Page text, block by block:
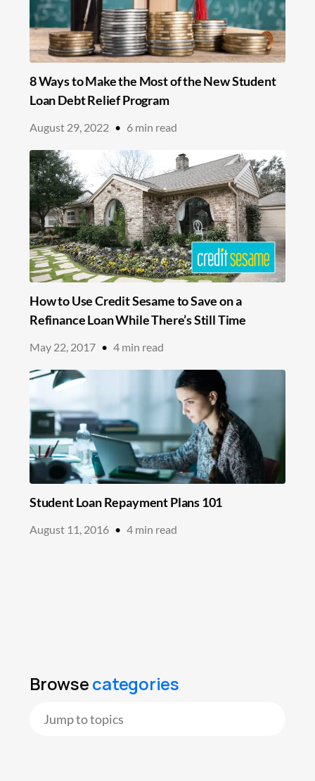
In the News
8 Ways to Make the Most of the New Student
Loan Debt Relief Program
August 29, 2022 • 6 min read
How to Use Credit Sesame to Save on a
Refinance Loan While There’s Still Time
May 22, 2017 • 4 min read
Student Loan Repayment Plans 101
August 11, 2016 • 4 min read
Browsecategories